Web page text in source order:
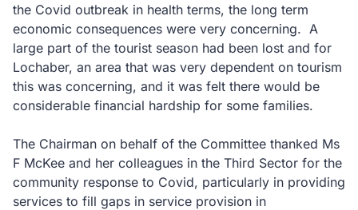
the Covid outbreak in health terms, the long term
economic consequences were very concerning. A
large part of the tourist season had been lost and for
Lochaber, an area that was very dependent on tourism
this was concerning, and it was felt there would be
considerable financial hardship for some families.
The Chairman on behalf of the Committee thanked Ms
F McKee and her colleagues in the Third Sector for the
community response to Covid, particularly in providing
services to fill gaps in service provision in